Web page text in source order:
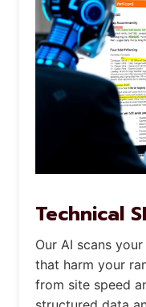
Technical
Our AI scans
that harm your
from site speed